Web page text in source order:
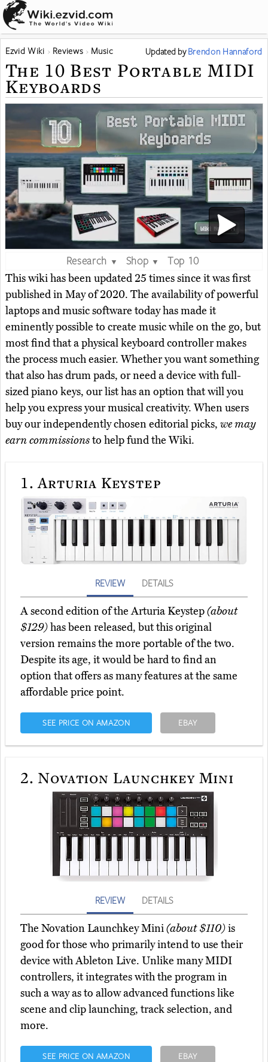
Ezvid Wiki Reviews Music Updated byBrendon Hannaford
The 10 Best Portable MIDI
Keyboards
Research ▼ Shop ▼
Top 10
This wiki has been updated 25 times since it was first
published in May of 2020. The availability of powerful
laptops and music software today has made it
eminently possible to create music while on the go, but
most find that a physical keyboard controller makes
the process much easier. Whether you want something
that also has drum pads, or need a device with full-
sized piano keys, our list has an option that will you
help you express your musical creativity. When users
buy our independently chosen editorial picks, we may
earn commissionsto help fund the Wiki.
1. Arturia Keystep
REVIEW DETAILS
A second edition of the Arturia Keystep(about
$129)has been released, but this original
version remains the more portable of the two.
Despite its age, it would be hard to find an
option that offers as many features at the same
affordable price point.
SEE PRICE ON AMAZON EBAY
2. Novation Launchkey Mini
REVIEW DETAILS
The Novation Launchkey Mini(about $110)is
good for those who primarily intend to use their
device with Ableton Live. Unlike many MIDI
controllers, it integrates with the program in
such a way as to allow advanced functions like
scene and clip launching, track selection, and
more.
SEE PRICE ON AMAZON EBAY